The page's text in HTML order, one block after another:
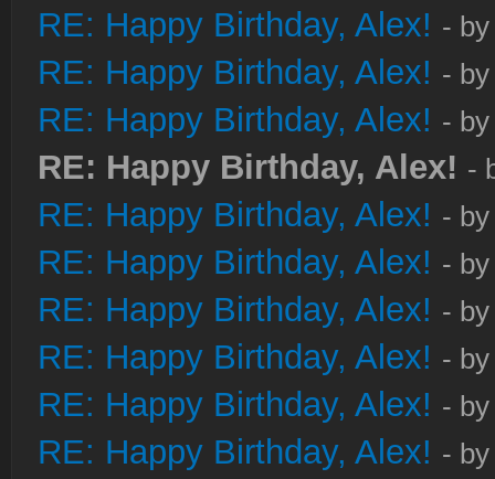
RE: Happy Birthday, Alex! -
RE: Happy Birthday, Alex! -
RE: Happy Birthday, Alex! - by
RE: Happy Birthday, Alex! -
RE: Happy Birthday, Alex! -
RE: Happy Birthday, Alex! -
RE: Happy Birthday, Alex! -
RE: Happy Birthday, Alex! - by
RE: Happy Birthday, Alex! -
RE: Happy Birthday, Alex! -